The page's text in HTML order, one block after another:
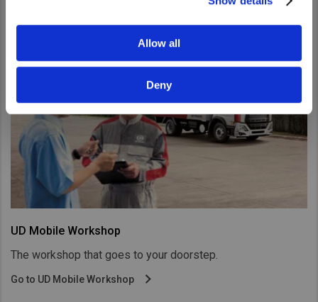
Allow all
Deny
UD Mobile Workshop
The workshop that goes to your doorstep.
Go to UD Mobile Workshop